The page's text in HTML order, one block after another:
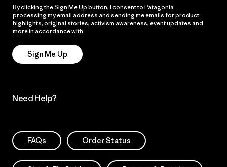
By clicking the Sign Me Up button, I consent to Patagonia
processing my email address and sending me emails for product
highlights, original stories, activism awareness, event updates and
more in accordance with
Sign Me Up
Need Help?
FAQs Order Status